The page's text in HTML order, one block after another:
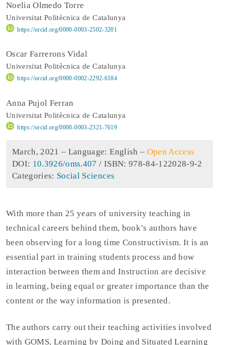
Noelia Olmedo Torre
Universitat Politècnica de Catalunya
https://orcid.org/0000-0003-2502-3201
Oscar Farrerons Vidal
Universitat Politècnica de Catalunya
https://orcid.org/0000-0002-2292-6184
Anna Pujol Ferran
Universitat Politècnica de Catalunya
https://orcid.org/0000-0003-2321-7619
March, 2021 – Language: English – Open Access
DOI: 10.3926/oms.407 / ISBN: 978-84-122028-9-2
Categories: Social Sciences
With more than 25 years of university teaching in
technical careers behind them, book’s authors have
been observing for a long time Constructivism. It is an
essential part in training students process and how
interaction between them and Instruction are decisive
in learning, being equal or greater importance than the
content or the way information is presented.
The authors carry out their teaching activities involved
with GOMS, Learning by Doing and Situated Learning